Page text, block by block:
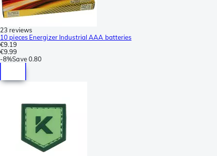
23 reviews
10 pieces Energizer Industrial AAA batteries
€9.19
€9.99
-8%Save 0.80